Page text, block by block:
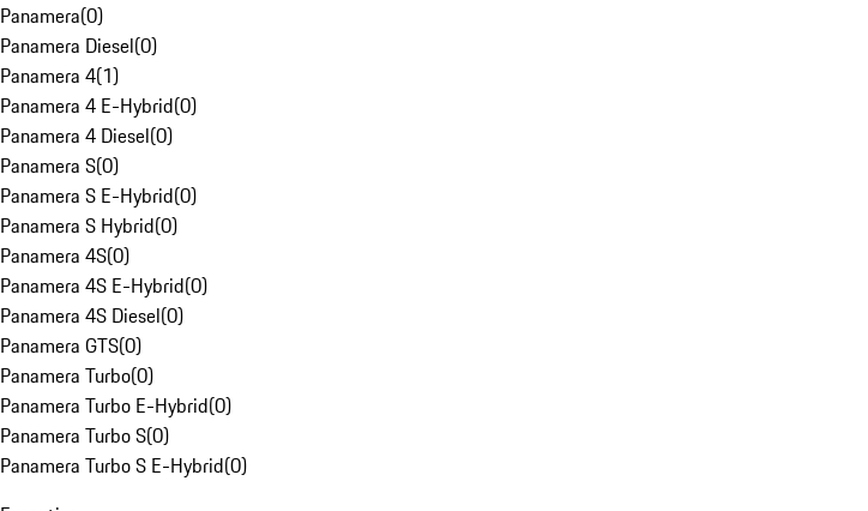
Panamera(0)
Panamera Diesel(0)
Panamera 4(1)
Panamera 4 E-Hybrid(0)
Panamera 4 Diesel(0)
Panamera S(0)
Panamera S E-Hybrid(0)
Panamera S Hybrid(0)
Panamera 4S(0)
Panamera 4S E-Hybrid(0)
Panamera 4S Diesel(0)
Panamera GTS(0)
Panamera Turbo(0)
Panamera Turbo E-Hybrid(0)
Panamera Turbo S(0)
Panamera Turbo S E-Hybrid(0)